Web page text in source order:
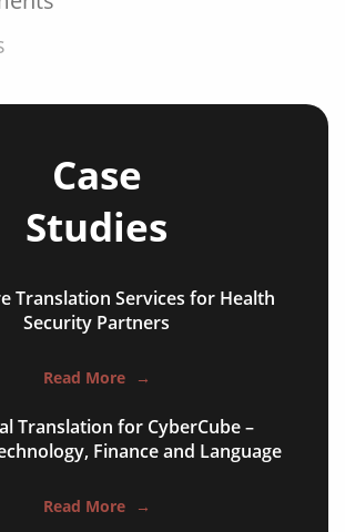
frameworks
agreements
briefings
Case
Studies
Translation Services for Health
Security Partners
Read More →
Translation for CyberCube –
Finance and Language
Read More →